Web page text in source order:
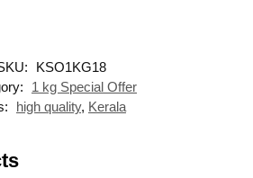
KSO1KG18
1 kg Special Offer
high quality, Kerala